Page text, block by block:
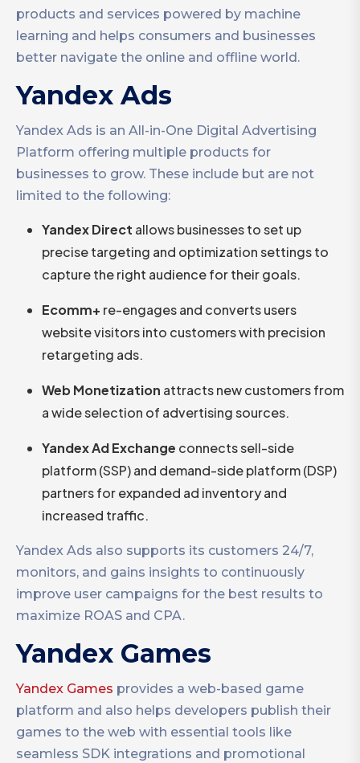
products and services powered by machine
learning and helps consumers and businesses
better navigate the online and offline world.
Yandex Ads
Yandex Ads is an All-in-One Digital Advertising
Platform offering multiple products for
businesses to grow. These include but are not
limited to the following:
Yandex Direct allows businesses to set up
precise targeting and optimization settings to
capture the right audience for their goals.
Ecomm+ re-engages and converts users
website visitors into customers with precision
retargeting ads.
Web Monetization attracts new customers from
a wide selection of advertising sources.
YandexAd Exchange connects sell-side
platform (SSP) and demand-side platform (DSP)
partners for expanded ad inventory and
increased traffic.
Yandex Ads also supports its customers 24/7,
monitors, and gains insights to continuously
improve user campaigns for the best results to
maximize ROAS and CPA.
Yandex Games
Yandex Games provides a web-based game
platform and also helps developers publish their
games to the web with essential tools like
seamless SDK integrations and promotional